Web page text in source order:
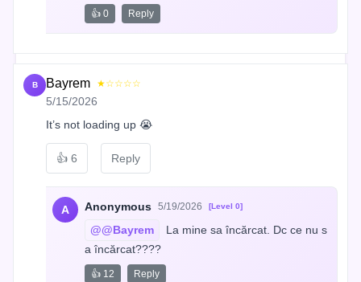
👍 0 Reply
B Bayrem ★☆☆☆☆
5/15/2026
It’s not loading up 😭
👍 6 Reply
A Anonymous 5/19/2026 [Level 0]
@@Bayrem
La mine sa încărcat. Dc ce nu s
a încărcat????
👍 12 Reply